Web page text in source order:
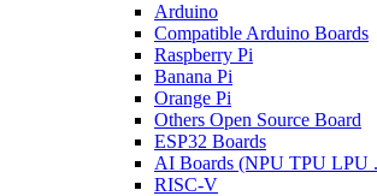
Arduino
Compatible Arduino Boards
Raspberry Pi
Banana Pi
Orange Pi
Others Open Source Board
ESP32 Boards
AI Boards (NPU TPU LPU
RISC-V